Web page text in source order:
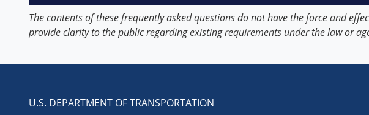
The contents of these frequently asked questions do not have the force and
provide clarity to the public regarding existing requirements under the law or
U.S. DEPARTMENT OF TRANSPORTATION